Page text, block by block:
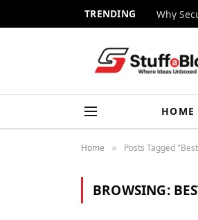
TRENDING Why
HOME
Home » Posts Tagged
BROWSING: